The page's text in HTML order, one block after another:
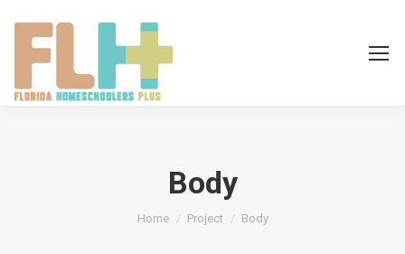
Body
You are here:
Home Project Body